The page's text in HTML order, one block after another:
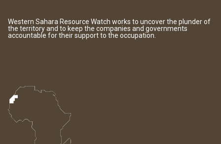
Western Sahara Resource Watch works to uncover the plunder of
the territory and to keep the companies and governments
accountable for their support to the occupation.